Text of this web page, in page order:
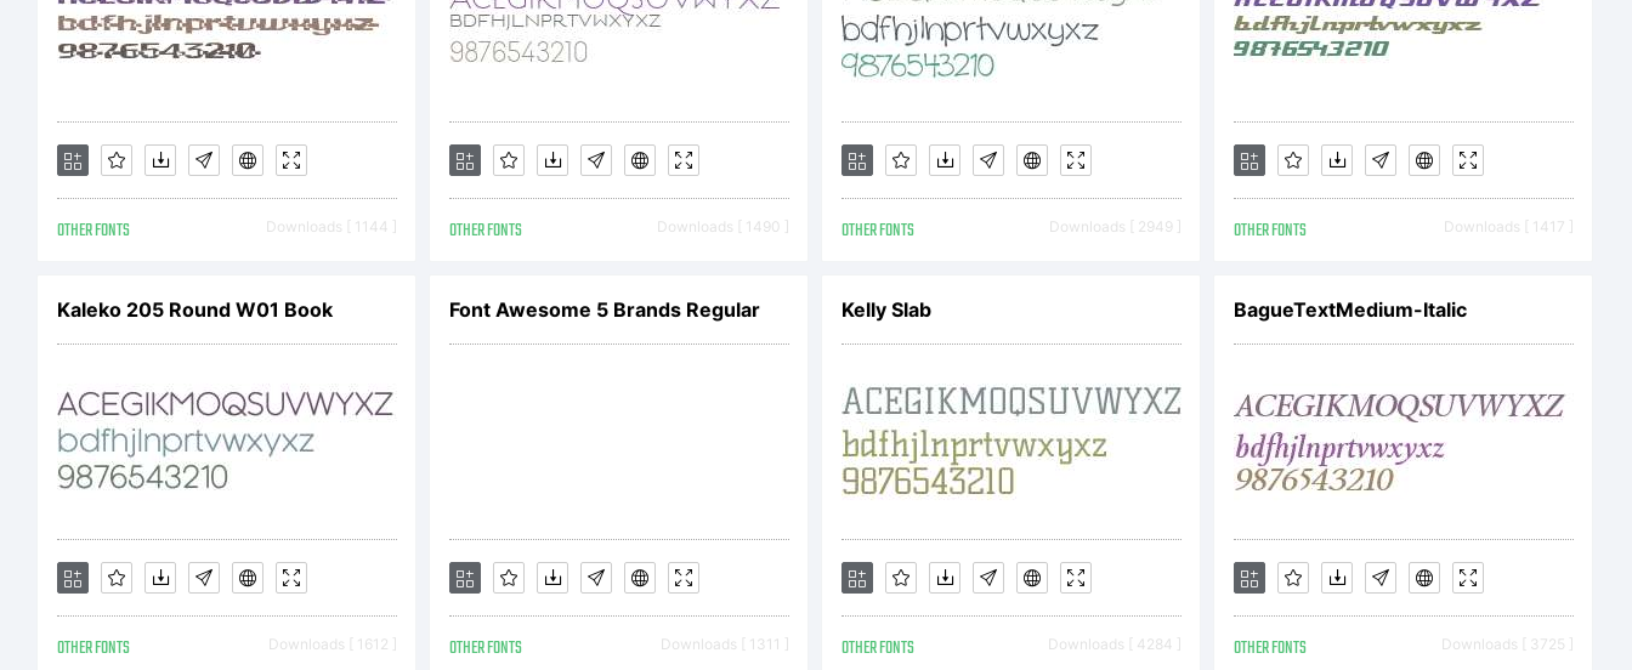
OTHER FONTS Downloads [ 1144 ] OTHER FONTS Downloads [ 1490 ] OTHER FONTS Downloads [ 2949 ] OTHER FONTS Downloads [ 1417 ]
Kaleko 205 Round W01 Book
OTHER FONTS Downloads [ 1612 ]
Font Awesome 5 Brands Regular
OTHER FONTS Downloads [ 1311 ]
Kelly Slab
OTHER FONTS Downloads [ 4284 ]
BagueTextMedium-Italic
OTHER FONTS Downloads [ 3725 ]